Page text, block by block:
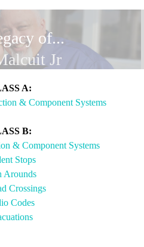
of...
Jr
A:
& Component Systems
B:
& Component Systems
Stops
Arounds
Crossings
Codes